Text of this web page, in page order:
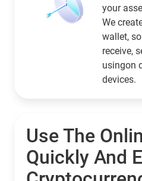
your
We
wallet,
receive,
usingon
devices.
Use The
Quickly And